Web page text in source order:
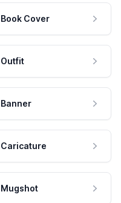
Book Cover
Outfit
Banner
Caricature
Mugshot